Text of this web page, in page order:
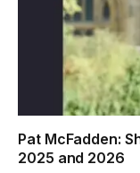
Pat McFadden:
2025 and 2026